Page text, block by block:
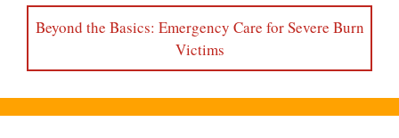
Beyond the Basics: Emergency Care for Severe Burn
Victims